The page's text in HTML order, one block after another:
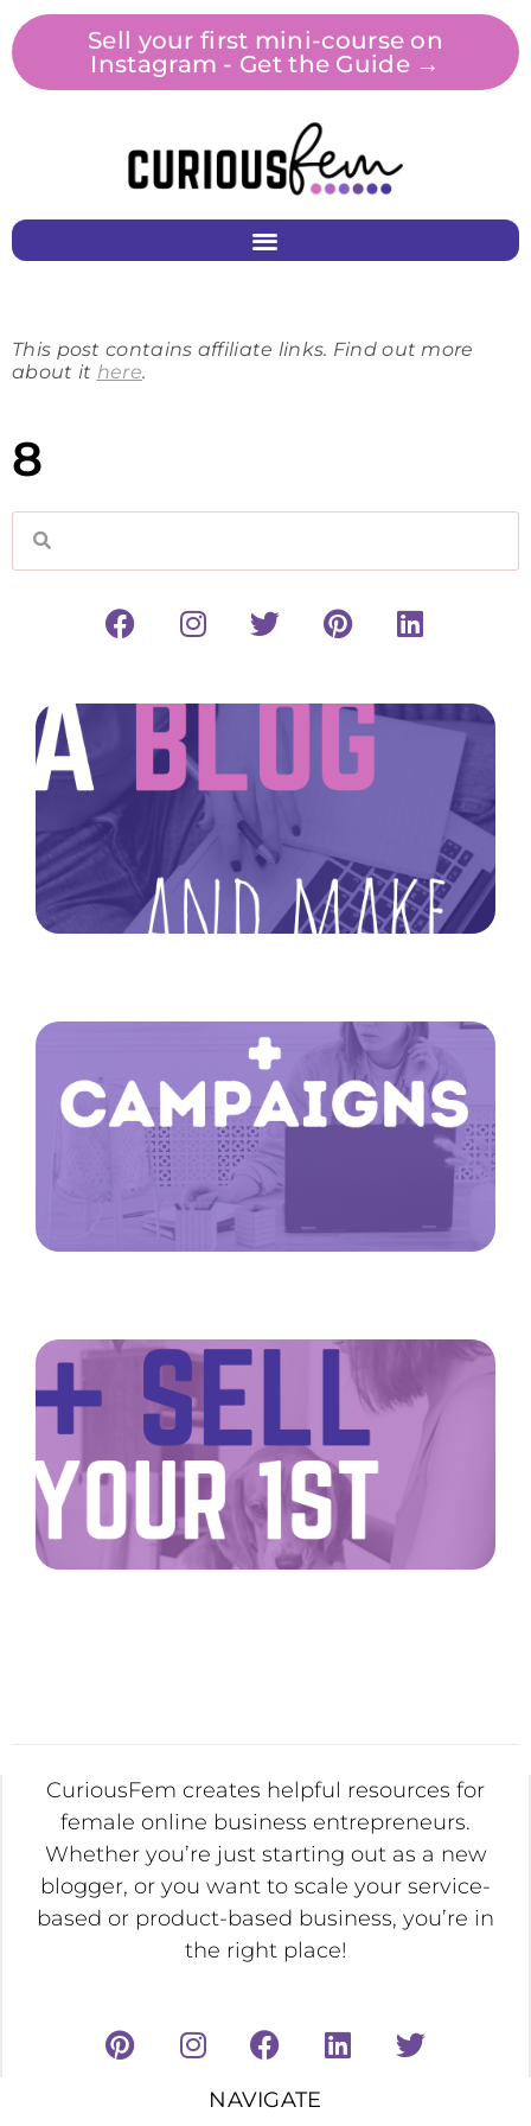
Sell your first mini-course on
Instagram - Get the Guide →
This post contains affiliate links. Find out more
about it here.
8
CuriousFem creates helpful resources for
female online business entrepreneurs.
Whether you’re just starting out as a new
blogger, or you want to scale your service-
based or product-based business, you’re in
the right place!
NAVIGATE